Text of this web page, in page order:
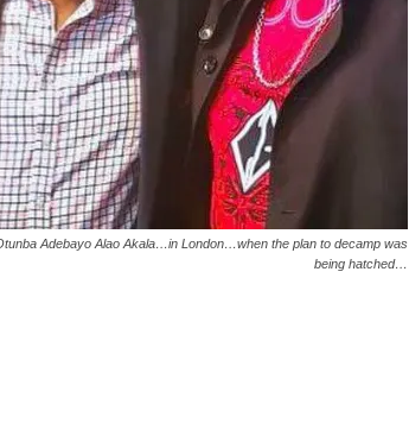
Adebayo Alao Akala…in London…when the plan to decamp was
being hatched…